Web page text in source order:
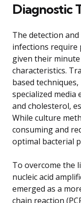
Diagnostic
The detection
infections require
given their
characteristics.
based
specialized
and cholesterol,
While culture
consuming and
optimal bacterial
To overcome the
nucleic acid
emerged as a
chain reaction